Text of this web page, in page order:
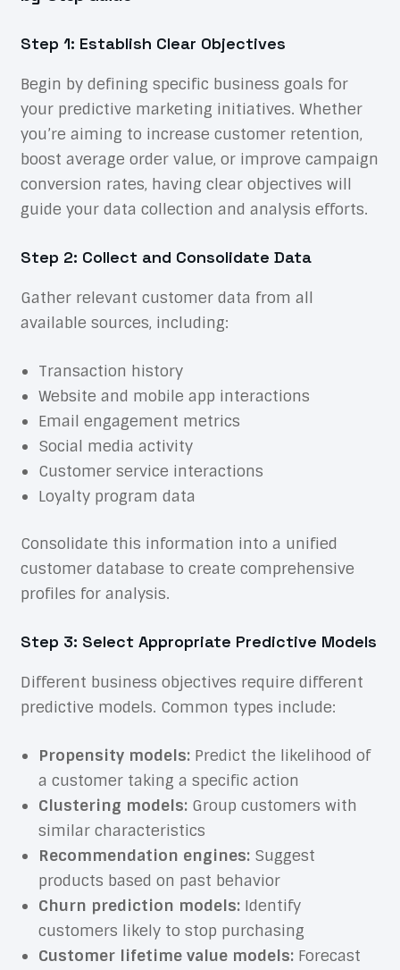
Step 1: Establish Clear Objectives
Begin by defining specific business goals for
your predictive marketing initiatives. Whether
you’re aiming to increase customer retention,
boost average order value, or improve campaign
conversion rates, having clear objectives will
guide your data collection and analysis efforts.
Step 2: Collect and Consolidate Data
Gather relevant customer data from all
available sources, including:
Transaction history
Website and mobile app interactions
Email engagement metrics
Social media activity
Customer service interactions
Loyalty program data
Consolidate this information into a unified
customer database to create comprehensive
profiles for analysis.
Step 3: Select Appropriate Predictive Models
Different business objectives require different
predictive models. Common types include:
Propensity models:Predict the likelihood of
a customer taking a specific action
Clustering models:Group customers with
similar characteristics
Recommendation engines:Suggest
products based on past behavior
Churn prediction models:Identify
customers likely to stop purchasing
Customer lifetime value models:Forecast